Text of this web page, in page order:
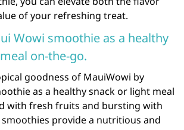
of your refreshing treat.
Wowi smoothie as a healthy
on-the-go.
goodness of MauiWowi by
as a healthy snack or light meal
with fresh fruits and bursting with
provide a nutritious and